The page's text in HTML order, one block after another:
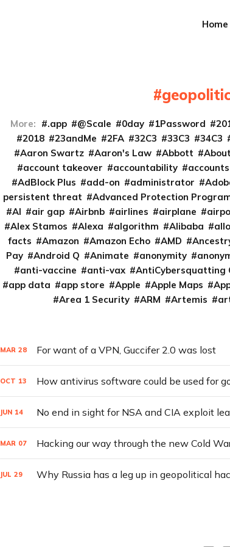
Home
More: .app @Scale 0day 1Password
2018
23andMe 2FA 32C3 33C3 34C3
Aaron Swartz
Aaron's Law Abbott
account takeover
accountability accounts
AdBlock Plus
add-on administrator
persistent threat
Advanced Protection
AI
air gap Airbnb airlines airplane
Alex Stamos
Alexa algorithm Alibaba
facts
Amazon Amazon Echo AMD
Pay
Android Q Animate anonymity
anti-vaccine
anti-vax AntiCybersquatting
app data
app store Apple Apple Maps
Area 1 Security
ARM Artemis
MAR 28 For want of a VPN, Guccifer 2.0 was lost
OCT 13 How antivirus software could be used for
JUN 14 No end in sight for NSA and CIA exploit
MAR 07 Hacking our way through the new Cold
JUL 29 Why Russia has a leg up in geopolitical